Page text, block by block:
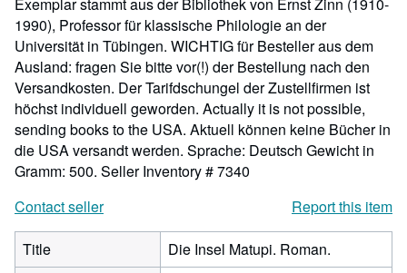
1990), Professor für klassische Philologie an der
Universität in Tübingen. WICHTIG für Besteller aus dem
Ausland: fragen Sie bitte vor(!) der Bestellung nach den
Versandkosten. Der Tarifdschungel der Zustellfirmen ist
höchst individuell geworden. Actually it is not possible,
sending books to the USA. Aktuell können keine Bücher in
die USA versandt werden. Sprache: Deutsch Gewicht in
Gramm: 500. Seller Inventory # 7340
Contact seller
Report this item
Title
Die Insel Matupi. Roman.